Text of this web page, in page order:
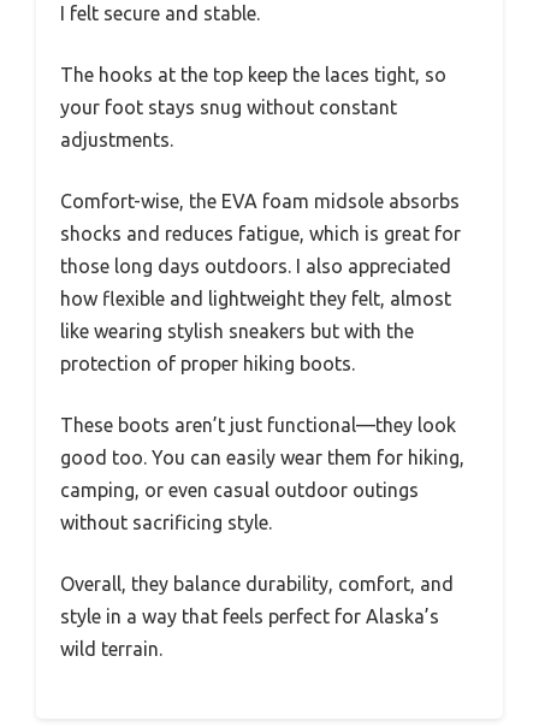
I felt secure and stable.
The hooks at the top keep the laces tight, so
your foot stays snug without constant
adjustments.
Comfort-wise, the EVA foam midsole absorbs
shocks and reduces fatigue, which is great for
those long days outdoors. I also appreciated
how flexible and lightweight they felt, almost
like wearing stylish sneakers but with the
protection of proper hiking boots.
These boots aren’t just functional—they look
good too. You can easily wear them for hiking,
camping, or even casual outdoor outings
without sacrificing style.
Overall, they balance durability, comfort, and
style in a way that feels perfect for Alaska’s
wild terrain.